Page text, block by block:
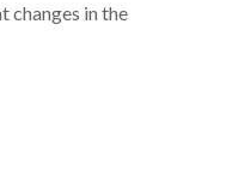
changes in the